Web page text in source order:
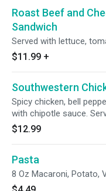
Roast Beef and
Sandwich
Served with lettuce,
$11.99 +
Southwestern
Spicy chicken, bell
with chipotle sauce.
$12.99
Pasta
8 Oz Macaroni, Potato,